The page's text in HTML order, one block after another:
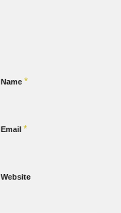
Name *
Email *
Website